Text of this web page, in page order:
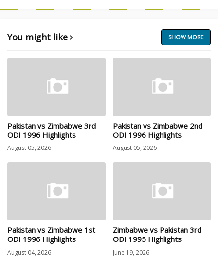
You might like SHOW MORE
Pakistan vs Zimbabwe 3rd
ODI 1996 Highlights
August 05, 2026
Pakistan vs Zimbabwe 2nd
ODI 1996 Highlights
August 05, 2026
Pakistan vs Zimbabwe 1st
ODI 1996 Highlights
August 04, 2026
Zimbabwe vs Pakistan 3rd
ODI 1995 Highlights
June 19, 2026